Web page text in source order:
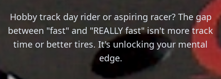
Hobby track day rider or aspiring racer? The gap
between "fast" and "REALLY fast" isn't more track
time or better tires. It's unlocking your mental
edge.